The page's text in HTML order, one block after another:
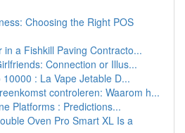
Choosing the Right POS
in a Fishkill Paving Contracto...
Connection or Illus...
: La Vape Jetable D...
controleren: Waarom h...
Platforms : Predictions...
Oven Pro Smart XL Is a